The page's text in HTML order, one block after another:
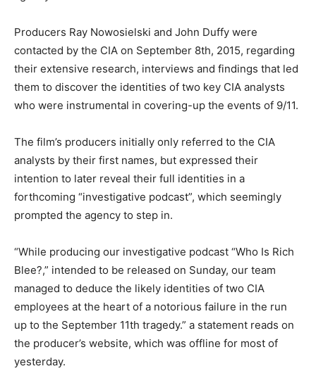
Producers Ray Nowosielski and John Duffy were
contacted by the CIA on September 8th, 2015, regarding
their extensive research, interviews and findings that led
them to discover the identities of two key CIA analysts
who were instrumental in covering-up the events of 9/11.
The film’s producers initially only referred to the CIA
analysts by their first names, but expressed their
intention to later reveal their full identities in a
forthcoming “investigative podcast”, which seemingly
prompted the agency to step in.
“While producing our investigative podcast “Who Is Rich
Blee?,” intended to be released on Sunday, our team
managed to deduce the likely identities of two CIA
employees at the heart of a notorious failure in the run
up to the September 11th tragedy.” a statement reads on
the producer’s website, which was offline for most of
yesterday.